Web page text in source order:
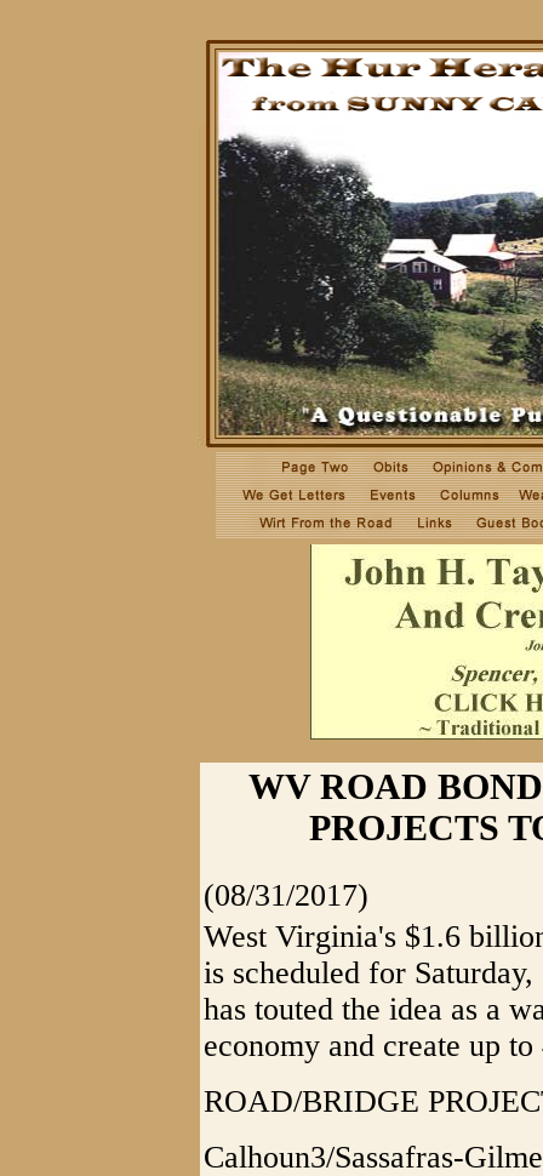
WV ROAD
PROJECTS
(08/31/2017)
West Virginia's $1.6
is scheduled for
has touted the idea as a
economy and create up
ROAD/BRIDGE
Calhoun3/Sassafras-